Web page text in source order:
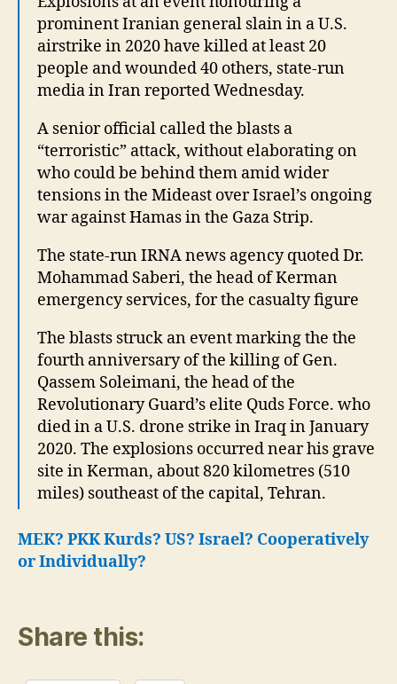
prominent Iranian general slain in a U.S.
airstrike in 2020 have killed at least 20
people and wounded 40 others, state-run
media in Iran reported Wednesday.
A senior official called the blasts a
“terroristic” attack, without elaborating on
who could be behind them amid wider
tensions in the Mideast over Israel’s ongoing
war against Hamas in the Gaza Strip.
The state-run IRNA news agency quoted Dr.
Mohammad Saberi, the head of Kerman
emergency services, for the casualty figure
The blasts struck an event marking the the
fourth anniversary of the killing of Gen.
Qassem Soleimani, the head of the
Revolutionary Guard’s elite Quds Force. who
died in a U.S. drone strike in Iraq in January
2020. The explosions occurred near his grave
site in Kerman, about 820 kilometres (510
miles) southeast of the capital, Tehran.
MEK? PKK Kurds? US? Israel? Cooperatively
or Individually?
Share this: